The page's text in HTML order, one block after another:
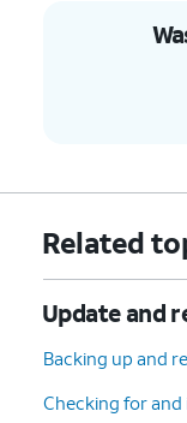
Related
Update and
Backing up and
Checking for